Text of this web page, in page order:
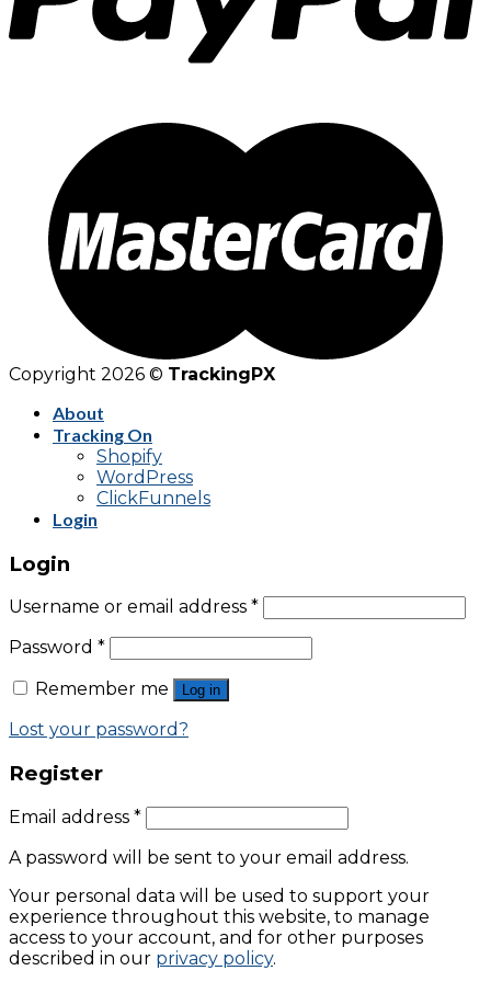
Copyright 2026 © TrackingPX
About
Tracking On
Shopify
WordPress
ClickFunnels
Login
Login
Username or email address *
Password *
Remember me
Log in
Lost your password?
Register
Email address *
A password will be sent to your email address.
Your personal data will be used to support your
experience throughout this website, to manage
access to your account, and for other purposes
described in our privacy policy.